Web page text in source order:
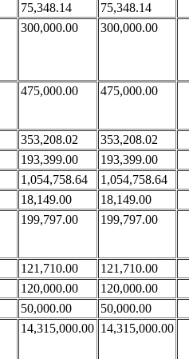
75,348.14
75,348.14
300,000.00 300,000.00
475,000.00 475,000.00
353,208.02
353,208.02
193,399.00
193,399.00
1,054,758.64
1,054,758.64
18,149.00
18,149.00
199,797.00 199,797.00
121,710.00
121,710.00
120,000.00
120,000.00
50,000.00
50,000.00
14,315,000.00 14,315,000.00